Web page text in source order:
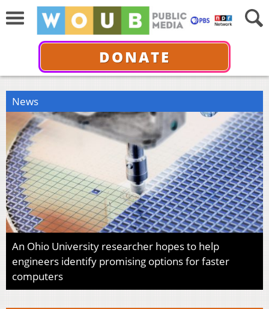
DONATE
News
An Ohio University researcher hopes to help
engineers identify promising options for faster
computers